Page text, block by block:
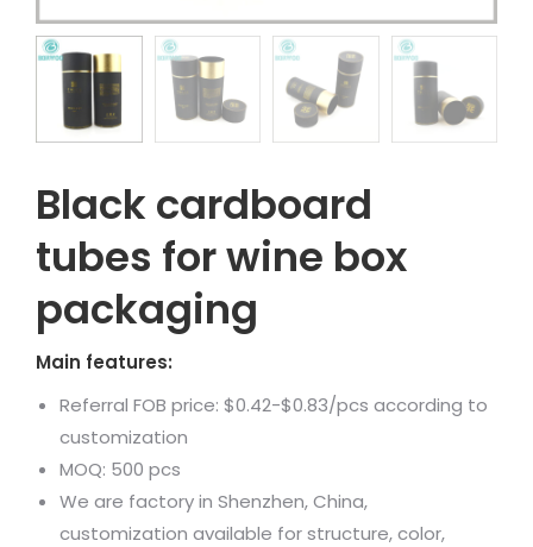
Black cardboard
tubes for wine box
packaging
Main features:
Referral FOB price: $0.42-$0.83/pcs according to
customization
MOQ: 500 pcs
We are factory in Shenzhen, China,
customization available for structure, color,